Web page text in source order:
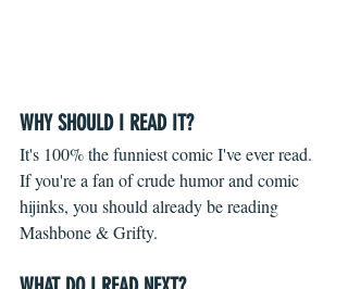
WHY SHOULD I READ IT?
It's 100% the funniest comic I've ever read.
If you're a fan of crude humor and comic
hijinks, you should already be reading
Mashbone & Grifty.